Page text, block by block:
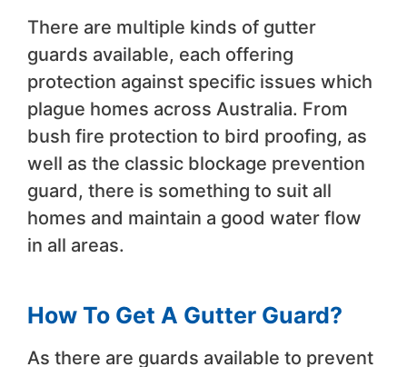
There are multiple kinds of gutter
guards available, each offering
protection against specific issues which
plague homes across Australia. From
bush fire protection to bird proofing, as
well as the classic blockage prevention
guard, there is something to suit all
homes and maintain a good water flow
in all areas.
How To Get A Gutter Guard?
As there are guards available to prevent